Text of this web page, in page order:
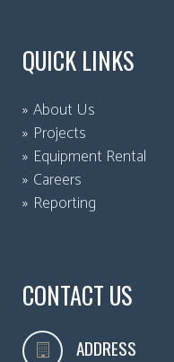
QUICK LINKS
About Us
Projects
Equipment Rental
Careers
Reporting
CONTACT US
ADDRESS